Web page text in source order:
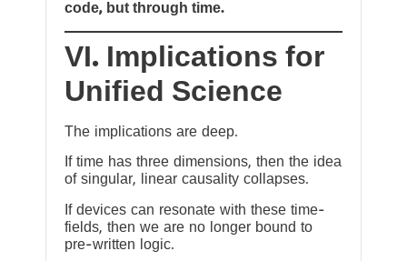
code, but through time.
VI. Implications for
Unified Science
The implications are deep.
If time has three dimensions, then the idea
of singular, linear causality collapses.
If devices can resonate with these time-
fields, then we are no longer bound to
pre-written logic.